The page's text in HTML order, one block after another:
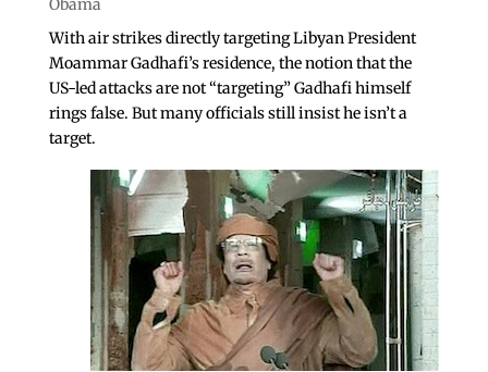
Obama
With air strikes directly targeting Libyan President
Moammar Gadhafi’s residence, the notion that the
US-led attacks are not “targeting” Gadhafi himself
rings false. But many officials still insist he isn’t a
target.